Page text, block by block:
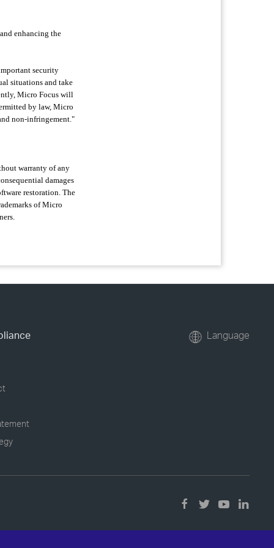
enhancing the
security
situations and take
Micro Focus will
by law, Micro
non-infringement."
warranty of any
damages
restoration. The
of Micro
Language